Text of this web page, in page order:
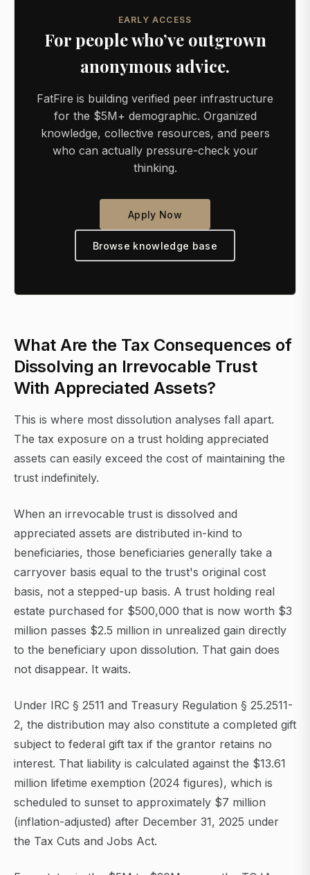
EARLY ACCESS
For people who’ve outgrown
anonymous advice.
FatFire is building verified peer infrastructure
for the $5M+ demographic. Organized
knowledge, collective resources, and peers
who can actually pressure-check your
thinking.
Apply Now
Browse knowledge base
What Are the Tax Consequences of
Dissolving an Irrevocable Trust
With Appreciated Assets?
This is where most dissolution analyses fall apart.
The tax exposure on a trust holding appreciated
assets can easily exceed the cost of maintaining the
trust indefinitely.
When an irrevocable trust is dissolved and
appreciated assets are distributed in-kind to
beneficiaries, those beneficiaries generally take a
carryover basis equal to the trust's original cost
basis, not a stepped-up basis. A trust holding real
estate purchased for $500,000 that is now worth $3
million passes $2.5 million in unrealized gain directly
to the beneficiary upon dissolution. That gain does
not disappear. It waits.
Under IRC § 2511 and Treasury Regulation § 25.2511-
2, the distribution may also constitute a completed gift
subject to federal gift tax if the grantor retains no
interest. That liability is calculated against the $13.61
million lifetime exemption (2024 figures), which is
scheduled to sunset to approximately $7 million
(inflation-adjusted) after December 31, 2025 under
the Tax Cuts and Jobs Act.